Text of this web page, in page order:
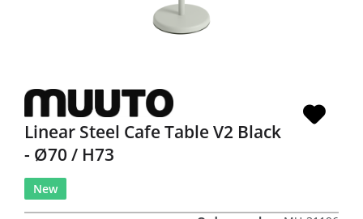
Linear Steel Cafe Table V2 Black
- Ø70 / H73
New